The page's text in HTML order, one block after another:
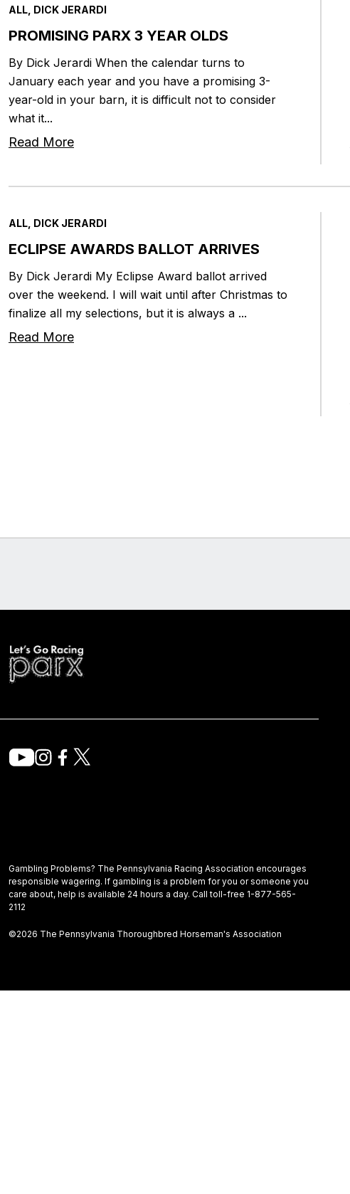
ALL, DICK JERARDI
PROMISING PARX 3 YEAR OLDS
By Dick Jerardi When the calendar turns to
January each year and you have a promising 3-
year-old in your barn, it is difficult not to consider
what it...
Read More
ALL, DICK JERARDI
ECLIPSE AWARDS BALLOT ARRIVES
By Dick Jerardi My Eclipse Award ballot arrived
over the weekend. I will wait until after Christmas to
finalize all my selections, but it is always a ...
Read More
Gambling Problems? The Pennsylvania Racing Association encourages
responsible wagering. If gambling is a problem for you or someone you
care about, help is available 24 hours a day. Call toll-free 1-877-565-
2112
©2026 The Pennsylvania Thoroughbred Horseman's Association